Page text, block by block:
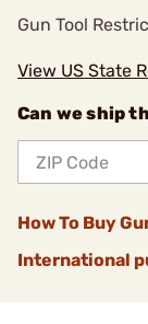
Gun Tool
View US State
Can we ship
How To Buy
International